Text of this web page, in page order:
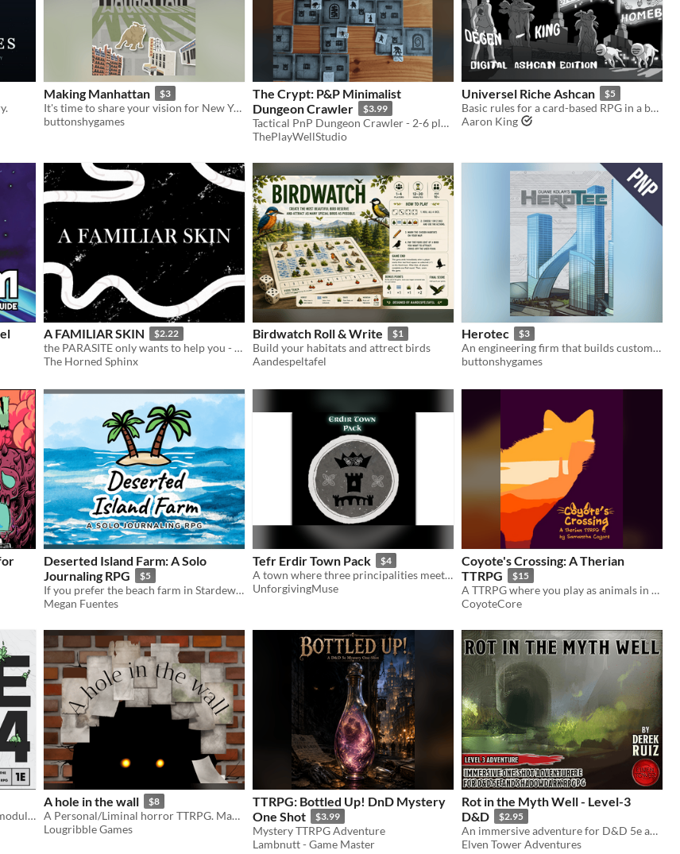
Making Manhattan $3
It's time to share your vision for New York City’s most notable borough.
buttonshygames
The Crypt: P&P Minimalist
Dungeon Crawler
$3.99
Tactical PnP Dungeon Crawler - 2-6 players - Unique monsters - Customizable medium/high difficulty - High replayability
ThePlayWellStudio
Universel Riche Ashcan $5
Basic rules for a card-based RPG in a bastard world.
Aaron King
A FAMILIAR SKIN $2.22
the PARASITE only wants to help you - it wants to make you BETTER
The Horned Sphinx
Birdwatch Roll & Write $1
Build your habitats and attrect birds
Aandespeltafel
Herotec $3
An engineering firm that builds custom equipment for superheroes
buttonshygames
Deserted Island Farm: A Solo
Journaling RPG
$5
If you prefer the beach farm in Stardew Valley, this one's for you!
Megan Fuentes
Tefr Erdir Town Pack $4
A town where three principalities meet, a bustling river dock, a market and a castle towering over it all.
UnforgivingMuse
Coyote's Crossing: A Therian
TTRPG
$15
A TTRPG where you play as animals in the American Southwest fighting an AI data center.
CoyoteCore
A planet-side sandbox campaign module for Mothership.
A hole in the wall $8
A Personal/Liminal horror TTRPG. Make your Fears real!
Lougribble Games
TTRPG: Bottled Up! DnD Mystery
One Shot
$3.99
Mystery TTRPG Adventure
Lambnutt - Game Master
Rot in the Myth Well - Level-3
D&D
$2.95
An immersive adventure for D&D 5e and Shadowdark RPG
Elven Tower Adventures